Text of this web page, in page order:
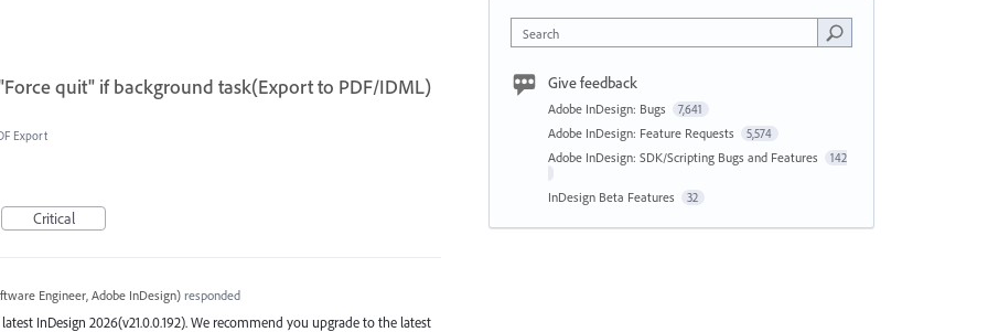
quit" if background task(Export to PDF/IDML)
Export
Critical
Engineer, Adobe InDesign)responded
InDesign 2026(v21.0.0.192). We recommend you upgrade to the latest
Search
Give feedback
Adobe InDesign: Bugs 7,641
Adobe InDesign: Feature Requests 5,574
Adobe InDesign: SDK/Scripting Bugs and Features 142
InDesign Beta Features 32